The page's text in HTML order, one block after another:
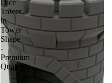
Dice
Tower
in
Tower
Shape
-
Premium
Quality